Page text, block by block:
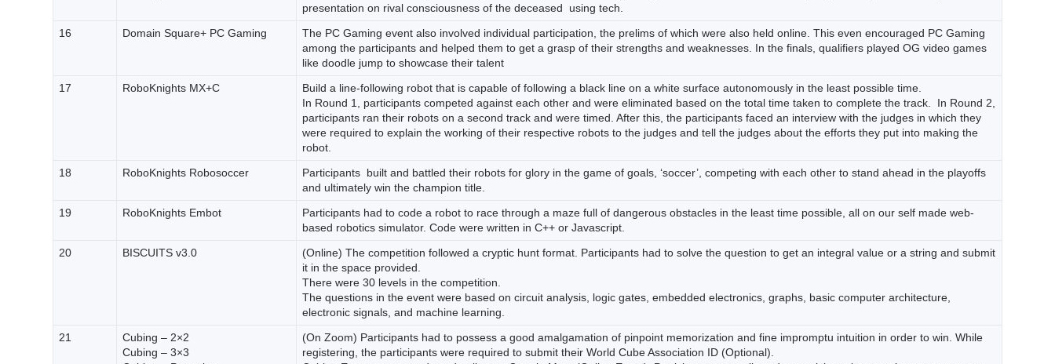
presentation on rival consciousness of the deceased using tech.
16
Domain Square+ PC Gaming
The PC Gaming event also involved individual participation, the prelims of which were also held online. This even encouraged PC Gaming
among the participants and helped them to get a grasp of their strengths and weaknesses. In the finals, qualifiers played OG video games
like doodle jump to showcase their talent
17
RoboKnights MX+C
Build a line-following robot that is capable of following a black line on a white surface autonomously in the least possible time.
In Round 1, participants competed against each other and were eliminated based on the total time taken to complete the track. In Round 2,
participants ran their robots on a second track and were timed. After this, the participants faced an interview with the judges in which they
were required to explain the working of their respective robots to the judges and tell the judges about the efforts they put into making the
robot.
18
RoboKnights Robosoccer
Participants built and battled their robots for glory in the game of goals, ‘soccer’, competing with each other to stand ahead in the playoffs
and ultimately win the champion title.
19
RoboKnights Embot
Participants had to code a robot to race through a maze full of dangerous obstacles in the least time possible, all on our self made web-
based robotics simulator. Code were written in C++ or Javascript.
20
BISCUITS v3.0
(Online) The competition followed a cryptic hunt format. Participants had to solve the question to get an integral value or a string and submit
it in the space provided.
There were 30 levels in the competition.
The questions in the event were based on circuit analysis, logic gates, embedded electronics, graphs, basic computer architecture,
electronic signals, and machine learning.
21
Cubing – 2×2
Cubing – 3×3
(On Zoom) Participants had to possess a good amalgamation of pinpoint memorization and fine impromptu intuition in order to win. While
registering, the participants were required to submit their World Cube Association ID (Optional).